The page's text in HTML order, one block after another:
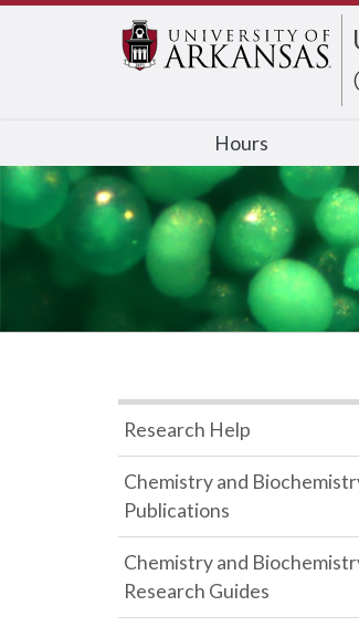
Hours
Research Help
Chemistry and
Publications
Chemistry and
Research Guides